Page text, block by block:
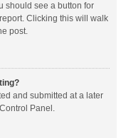
should see a button for
Clicking this will walk
post.
and submitted at a later
Panel.